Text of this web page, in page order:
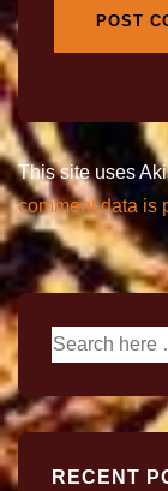
This site uses
comment data is
RECENT